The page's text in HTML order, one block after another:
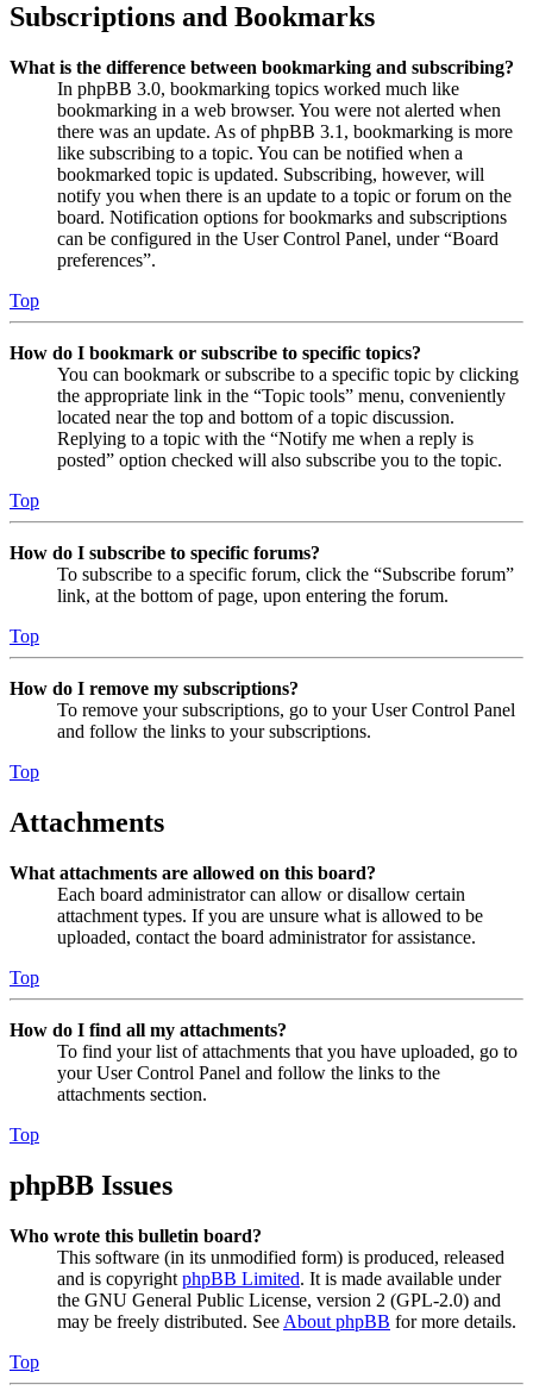
Subscriptions and Bookmarks
What is the difference between bookmarking and subscribing?
In phpBB 3.0, bookmarking topics worked much like
bookmarking in a web browser. You were not alerted when
there was an update. As of phpBB 3.1, bookmarking is more
like subscribing to a topic. You can be notified when a
bookmarked topic is updated. Subscribing, however, will
notify you when there is an update to a topic or forum on the
board. Notification options for bookmarks and subscriptions
can be configured in the User Control Panel, under “Board
preferences”.
Top
How do I bookmark or subscribe to specific topics?
You can bookmark or subscribe to a specific topic by clicking
the appropriate link in the “Topic tools” menu, conveniently
located near the top and bottom of a topic discussion.
Replying to a topic with the “Notify me when a reply is
posted” option checked will also subscribe you to the topic.
Top
How do I subscribe to specific forums?
To subscribe to a specific forum, click the “Subscribe forum”
link, at the bottom of page, upon entering the forum.
Top
How do I remove my subscriptions?
To remove your subscriptions, go to your User Control Panel
and follow the links to your subscriptions.
Top
Attachments
What attachments are allowed on this board?
Each board administrator can allow or disallow certain
attachment types. If you are unsure what is allowed to be
uploaded, contact the board administrator for assistance.
Top
How do I find all my attachments?
To find your list of attachments that you have uploaded, go to
your User Control Panel and follow the links to the
attachments section.
Top
phpBB Issues
Who wrote this bulletin board?
This software (in its unmodified form) is produced, released
and is copyright phpBB Limited. It is made available under
the GNU General Public License, version 2 (GPL-2.0) and
may be freely distributed. See About phpBB for more details.
Top